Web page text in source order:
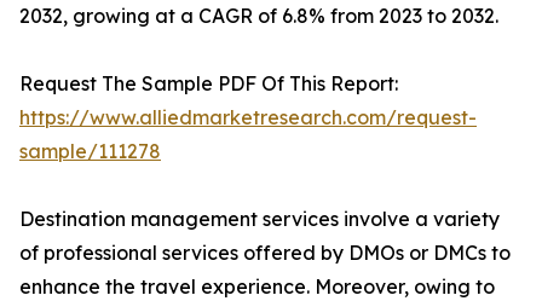
2032, growing at a CAGR of 6.8% from 2023 to 2032.
Request The Sample PDF Of This Report:
https://www.alliedmarketresearch.com/request-
sample/111278
Destination management services involve a variety
of professional services offered by DMOs or DMCs to
enhance the travel experience. Moreover, owing to